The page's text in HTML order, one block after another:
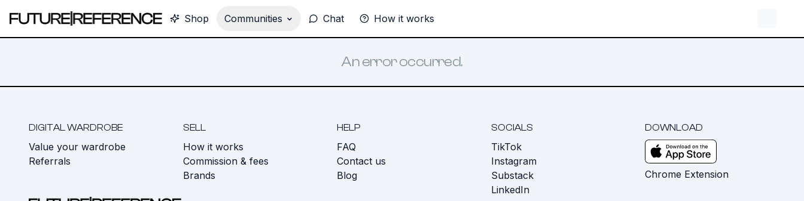
Shop Communities Chat How it works
An error occurred.
DIGITAL WARDROBE
Value your wardrobe
Referrals
SELL
How it works
Commission & fees
Brands
HELP
FAQ
Contact us
Blog
SOCIALS
TikTok
Instagram
Substack
LinkedIn
DOWNLOAD
Chrome Extension